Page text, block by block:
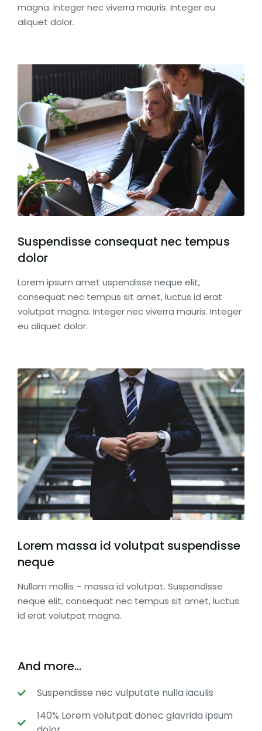
magna. Integer nec viverra mauris. Integer eu
aliquet dolor.
Suspendisse consequat nec tempus
dolor
Lorem ipsum amet uspendisse neque elit,
consequat nec tempus sit amet, luctus id erat
volutpat magna. Integer nec viverra mauris. Integer
eu aliquet dolor.
Lorem massa id volutpat suspendisse
neque
Nullam mollis – massa id volutpat. Suspendisse
neque elit, consequat nec tempus sit amet, luctus
id erat volutpat magna.
And more...
Suspendisse nec vulputate nulla iaculis
140% Lorem volutpat donec glavrida ipsum